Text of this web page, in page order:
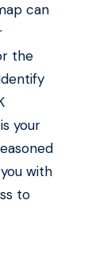
can
the
your
with
to